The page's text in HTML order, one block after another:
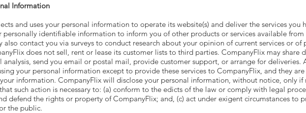
Information
and uses your personal information to operate its website(s) and deliver the services you
personally identifiable information to inform you of other products or services available
also contact you via surveys to conduct research about your opinion of current services or of
does not sell, rent or lease its customer lists to third parties. CompanyFlix may share
analysis, send you email or postal mail, provide customer support, or arrange for deliveries.
your personal information except to provide these services to CompanyFlix, and they
information. CompanyFlix will disclose your personal information, without notice, only
such action is necessary to: (a) conform to the edicts of the law or comply with legal
defend the rights or property of CompanyFlix; and, (c) act under exigent circumstances to
the public.